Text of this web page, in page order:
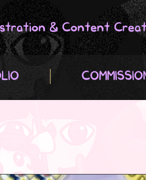
& Content